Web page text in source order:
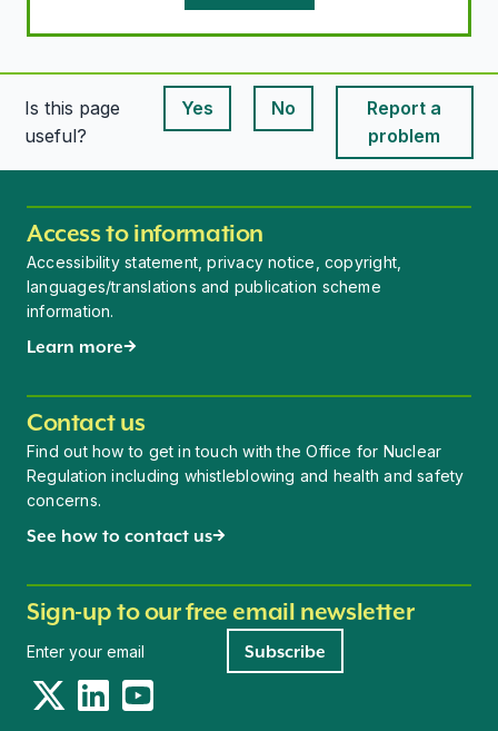
Is this page
useful?
Yes
This page is useful
No
This page is useful
Report a
problem
Access to information
Accessibility statement, privacy notice, copyright,
languages/translations and publication scheme
information.
Learn more
Contact us
Find out how to get in touch with the Office for Nuclear
Regulation including whistleblowing and health and safety
concerns.
See how to contact us
Sign-up to our free email newsletter
Subscribe
TwitterLinkedInYouTube